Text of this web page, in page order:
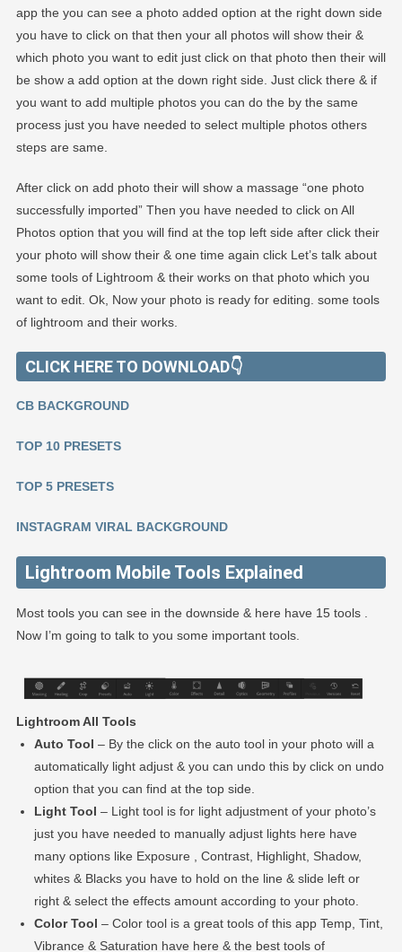
app the you can see a photo added option at the right down side
you have to click on that then your all photos will show their &
which photo you want to edit just click on that photo then their will
be show a add option at the down right side. Just click there & if
you want to add multiple photos you can do the by the same
process just you have needed to select multiple photos others
steps are same.
After click on add photo their will show a massage “one photo
successfully imported” Then you have needed to click on All
Photos option that you will find at the top left side after click their
your photo will show their & one time again click Let’s talk about
some tools of Lightroom & their works on that photo which you
want to edit. Ok, Now your photo is ready for editing. some tools
of lightroom and their works.
CLICK HERE TO DOWNLOAD👇
CB BACKGROUND
TOP 10 PRESETS
TOP 5 PRESETS
INSTAGRAM VIRAL BACKGROUND
Lightroom Mobile Tools Explained
Most tools you can see in the downside & here have 15 tools .
Now I’m going to talk to you some important tools.
Lightroom All Tools
Auto Tool – By the click on the auto tool in your photo will a
automatically light adjust & you can undo this by click on undo
option that you can find at the top side.
Light Tool – Light tool is for light adjustment of your photo’s
just you have needed to manually adjust lights here have
many options like Exposure , Contrast, Highlight, Shadow,
whites & Blacks you have to hold on the line & slide left or
right & select the effects amount according to your photo.
Color Tool – Color tool is a great tools of this app Temp, Tint,
Vibrance & Saturation have here & the best tools of